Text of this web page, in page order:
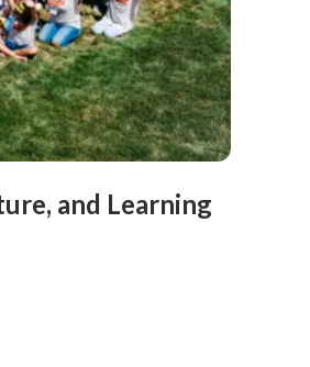
and Learning